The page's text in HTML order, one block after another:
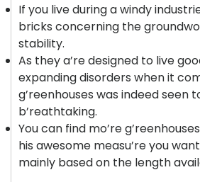
If you live during a windy
bricks concerning the
stability.
As they a’re designed to live
expanding disorders when it
g’reenhouses was indeed seen
b’reathtaking.
You can find mo’re
his awesome measu’re you
mainly based on the length